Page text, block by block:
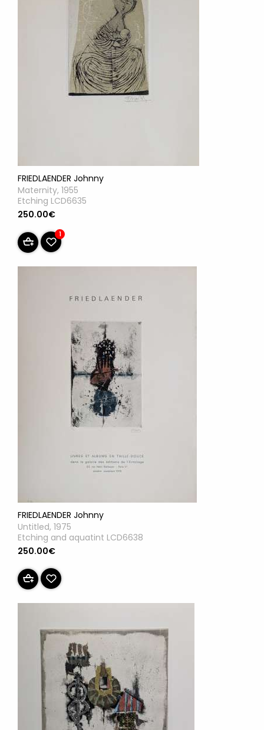
FRIEDLAENDER Johnny
Maternity, 1955
Etching LCD6635
250.00€
1
FRIEDLAENDER Johnny
Untitled, 1975
Etching and aquatint LCD6638
250.00€